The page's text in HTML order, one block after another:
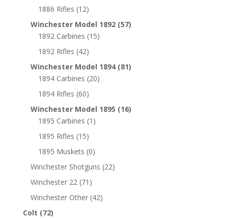
1886 Rifles (12)
Winchester Model 1892 (57)
1892 Carbines (15)
1892 Rifles (42)
Winchester Model 1894 (81)
1894 Carbines (20)
1894 Rifles (60)
Winchester Model 1895 (16)
1895 Carbines (1)
1895 Rifles (15)
1895 Muskets (0)
Winchester Shotguns (22)
Winchester 22 (71)
Winchester Other (42)
Colt (72)